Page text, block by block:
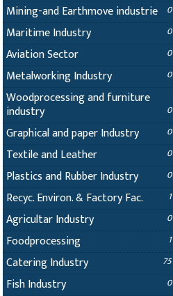
Mining-and Earthmove industrie 0
Maritime Industry 0
Aviation Sector 0
Metalworking Industry 0
Woodprocessing and furniture
industry 0
Graphical and paper Industry 0
Textile and Leather 0
Plastics and Rubber Industry 0
Recyc. Environ. & Factory Fac. 1
Agricultar Industry 0
Foodprocessing 1
Catering Industry 75
Fish Industry 0